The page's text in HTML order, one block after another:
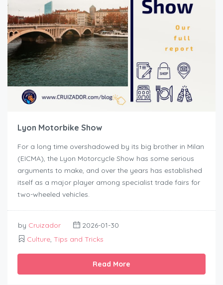
Lyon Motorbike Show
For a long time overshadowed by its big brother in Milan
(EICMA), the Lyon Motorcycle Show has some serious
arguments to make, and over the years has established
itself as a major player among specialist trade fairs for
two-wheeled vehicles.
by Cruizador
2026-01-30
Culture, Tips and Tricks
Read More